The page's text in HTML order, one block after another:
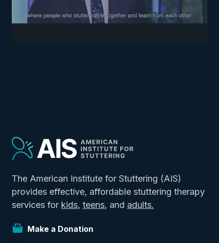
The American Institute for Stuttering (AIS)
provides effective, affordable stuttering therapy
services for kids, teens, and adults.
Make a Donation